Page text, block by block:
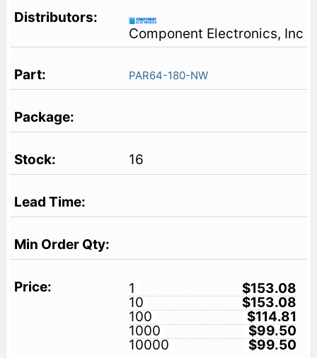
Component Electronics, Inc
PAR64-180-NW
16
1
$153.08
10
$153.08
100
$114.81
1000
$99.50
10000
$99.50